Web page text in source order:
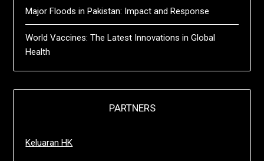
Major Floods in Pakistan: Impact and Response
World Vaccines: The Latest Innovations in Global
Health
PARTNERS
Keluaran HK